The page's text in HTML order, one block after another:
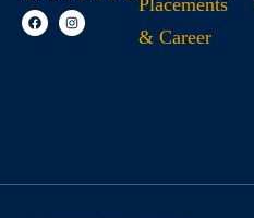
Placements
& Career